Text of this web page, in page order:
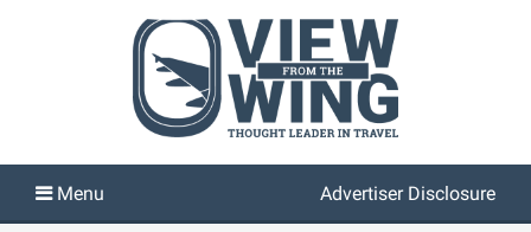
Advertiser Disclosure